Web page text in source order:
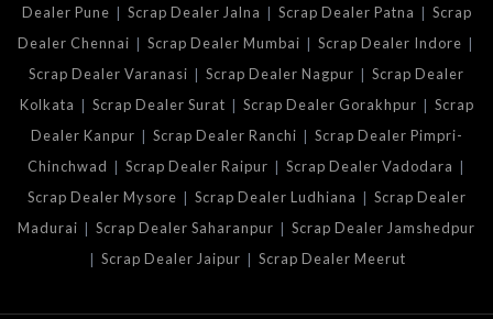
Dealer Pune | Scrap Dealer Jalna | Scrap Dealer Patna | Scrap
Dealer Chennai | Scrap Dealer Mumbai | Scrap Dealer Indore |
Scrap Dealer Varanasi | Scrap Dealer Nagpur | Scrap Dealer
Kolkata | Scrap Dealer Surat | Scrap Dealer Gorakhpur | Scrap
Dealer Kanpur | Scrap Dealer Ranchi | Scrap Dealer Pimpri-
Chinchwad | Scrap Dealer Raipur | Scrap Dealer Vadodara |
Scrap Dealer Mysore | Scrap Dealer Ludhiana | Scrap Dealer
Madurai | Scrap Dealer Saharanpur | Scrap Dealer Jamshedpur
| Scrap Dealer Jaipur | Scrap Dealer Meerut